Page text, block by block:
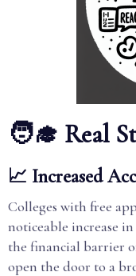
🧑‍🎓 Real
📈 Increased
Colleges with free
noticeable increase
the financial barrier
open the door to a